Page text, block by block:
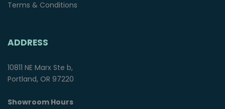
Terms & Conditions
ADDRESS
10811 NE Marx Ste b,
Portland, OR 97220
Showroom Hours